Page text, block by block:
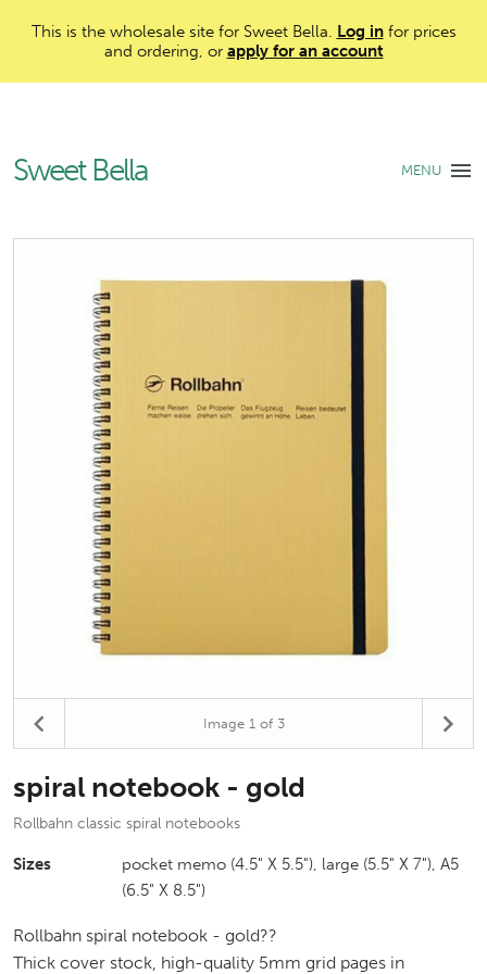
This is the wholesale site for Sweet Bella. Log infor prices
and ordering, or apply for an account
Sweet Bella MENU
Image 1of 3
spiral notebook - gold
Rollbahn classic spiral notebooks
Sizes
pocket memo (4.5" X 5.5"), large (5.5" X 7"), A5
(6.5" X 8.5")
Rollbahn spiral notebook - gold??
Thick cover stock, high-quality 5mm grid pages in